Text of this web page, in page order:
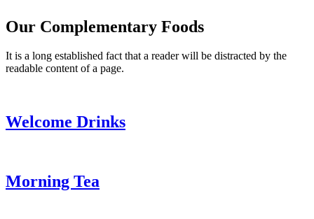
Our Complementary Foods
It is a long established fact that a reader will be distracted by the
readable content of a page.
Welcome Drinks
Morning Tea